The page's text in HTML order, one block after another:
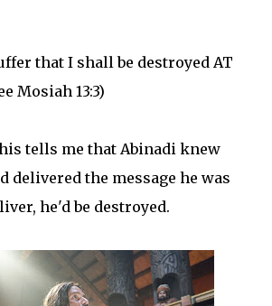
that I shall be destroyed AT
Mosiah 13:3)
tells me that Abinadi knew
delivered the message he was
he'd be destroyed.